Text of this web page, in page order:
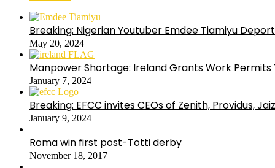
Breaking: Nigerian Youtuber Emdee Tiamiyu
May 20, 2024
Manpower Shortage: Ireland Grants Work Permits
January 7, 2024
Breaking: EFCC invites CEOs of Zenith, Providus,
January 9, 2024
Roma win first post-Totti derby
November 18, 2017